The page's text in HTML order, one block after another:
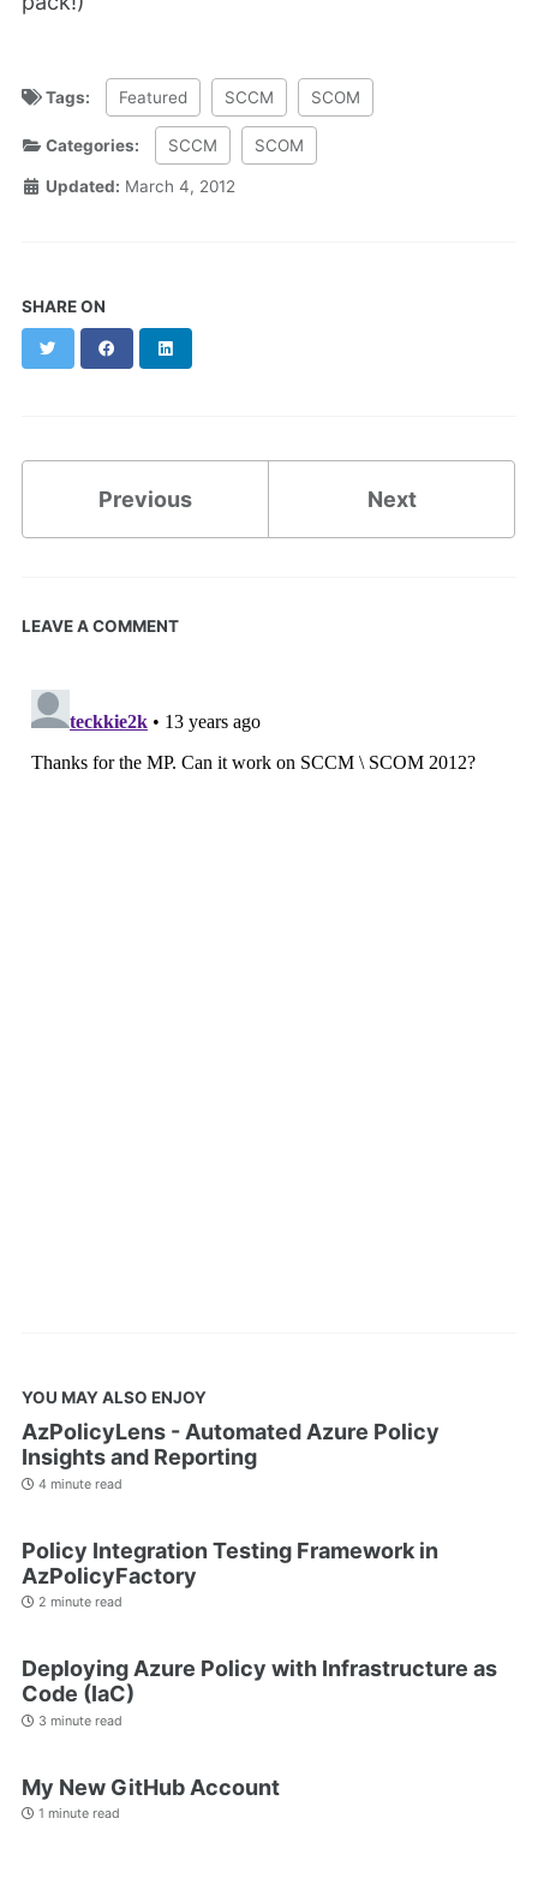
Tags: Featured SCCM SCOM
Categories: SCCM SCOM
Updated: March 4, 2012
SHARE ON
Twitter Facebook
Previous Next
LEAVE A COMMENT
YOU MAY ALSO ENJOY
AzPolicyLens - Automated Azure Policy
Insights and Reporting
4 minute read
Policy Integration Testing Framework in
AzPolicyFactory
2 minute read
Deploying Azure Policy with Infrastructure as
Code (IaC)
3 minute read
My New GitHub Account
1 minute read